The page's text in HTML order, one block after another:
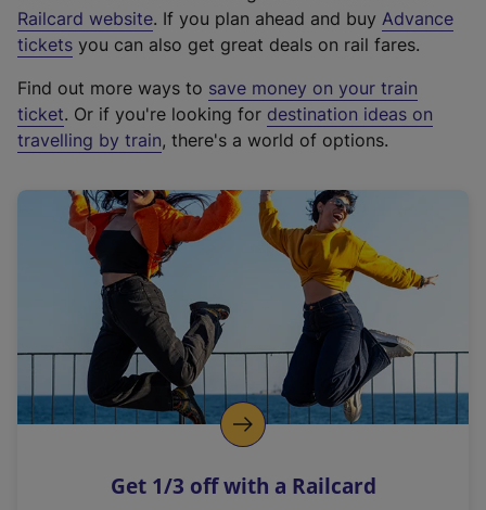
Railcard website(
e
t
e
r
a
l
i
n
k
o
p
s
. If you plan ahead and buy Advance
tickets you can also get great deals on rail fares.
Find out more ways to save money on your train
ticket. Or if you're looking for destination ideas on
travelling by train, there's a world of options.
Get 1/3 off with a Railcard